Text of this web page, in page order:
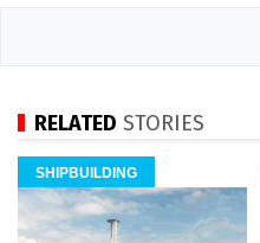
RELATED STORIES
SHIPBUILDING